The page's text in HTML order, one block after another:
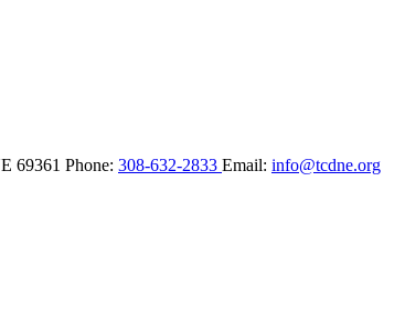
69361 Phone: 308-632-2833 Email: info@tcdne.org